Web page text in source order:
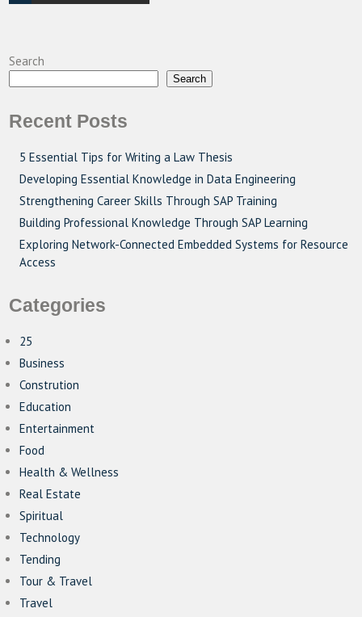
pagination
Search
Search
Recent Posts
5 Essential Tips for Writing a Law Thesis
Developing Essential Knowledge in Data Engineering
Strengthening Career Skills Through SAP Training
Building Professional Knowledge Through SAP Learning
Exploring Network-Connected Embedded Systems for Resource
Access
Categories
25
Business
Constrution
Education
Entertainment
Food
Health & Wellness
Real Estate
Spiritual
Technology
Tending
Tour & Travel
Travel